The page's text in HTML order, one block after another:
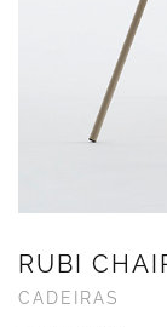
RUBI
CADEIRAS